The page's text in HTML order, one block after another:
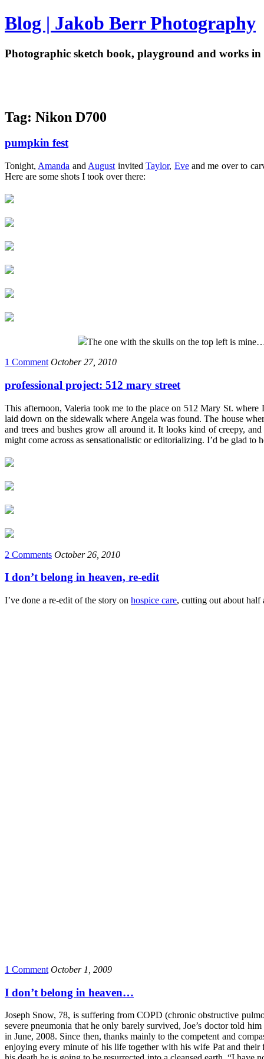
Blog | Jakob Berr Photography
Photographic sketch book, playground and works
Tag: Nikon D700
pumpkin fest
Tonight, Amanda and August invitedTaylor, Eveand me over to
Here are some shots I took over there:
The one with the skulls on the top left is
1 Comment October 27, 2010
professional project: 512 mary street
This afternoon, Valeria took me to the place on 512 Mary St.
laid down on the sidewalk where Angela was found. The house
and trees and bushes grow all around it. It looks kind of creepy,
might come across as sensationalistic or editorializing. I’d be glad to
2 Comments October 26, 2010
I don’t belong in heaven, re-edit
I’ve done a re-edit of the story on hospice care, cutting out about
1 Comment October 1, 2009
I don’t belong in heaven…
Joseph Snow, 78, is suffering from COPD (chronic obstructive
severe pneumonia that he only barely survived, Joe’s doctor told
in June, 2008. Since then, thanks mainly to the competent and
enjoying every minute of his life together with his wife Pat and their